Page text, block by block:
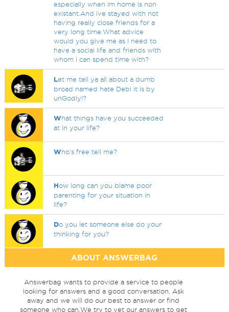
especially when im home is non
existant.And ive stayed with not
having really close friends for a
very long time.What advice
would you give me as i need to
have a social life and friends with
whom i can spend time with?
Let me tell ya all about a dumb
broad named hate Debi it is by
unGodly!?
What things have you succeeded
at in your life?
Who's free tell me?
How long can you blame poor
parenting for your situation in
life?
Do you let someone else do your
thinking for you?
ABOUT ANSWERBAG
Answerbag wants to provide a service to people
looking for answers and a good conversation. Ask
away and we will do our best to answer or find
someone who can.We try to vet our answers to get